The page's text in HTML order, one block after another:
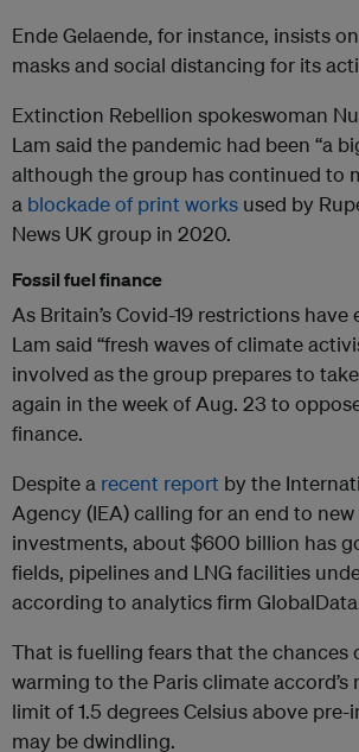
Ende Gelaende, for instance, insists
masks and social distancing for its
Extinction Rebellion spokeswoman
Lam said the pandemic had been “a
although the group has continued to
a blockade of print works used by
News UK group in 2020.
Fossil fuel finance
As Britain’s Covid-19 restrictions have
Lam said “fresh waves of climate
involved as the group prepares to
again in the week of Aug. 23 to
finance.
Despite a recent report by the
Agency (IEA) calling for an end to new
investments, about $600 billion has
fields, pipelines and LNG facilities
according to analytics firm
That is fuelling fears that the chances
warming to the Paris climate
limit of 1.5 degrees Celsius above
may be dwindling.